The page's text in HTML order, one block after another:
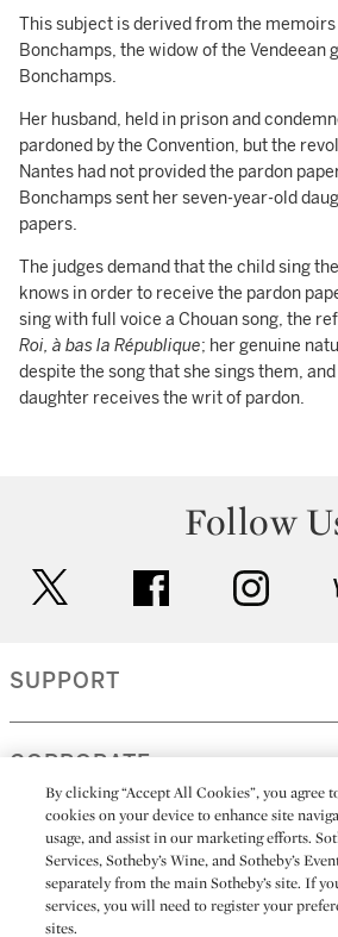
This subject is derived from the memoirs
Bonchamps, the widow of the Vendeean
Bonchamps.
Her husband, held in prison and
pardoned by the Convention, but the
Nantes had not provided the pardon
Bonchamps sent her seven-year-old
papers.
The judges demand that the child sing
knows in order to receive the pardon
sing with full voice a Chouan song, the
Roi, à bas la République; her genuine
despite the song that she sings them,
daughter receives the writ of pardon.
Follow
facebook
SUPPORT
CORPORATE
MORE...
By clicking “Accept All Cookies”, you agree
cookies on your device to enhance site
usage, and assist in our marketing efforts.
Services, Sotheby’s Wine, and Sotheby’s
separately from the main Sotheby’s site. If
services, you will need to register your
sites.